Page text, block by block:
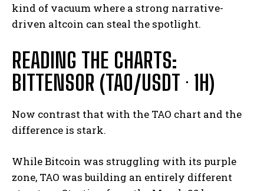
kind of vacuum where a strong narrative-
driven altcoin can steal the spotlight.
READING THE CHARTS:
BITTENSOR (TAO/USDT · 1H)
Now contrast that with the TAO chart and the
difference is stark.
While Bitcoin was struggling with its purple
zone, TAO was building an entirely different